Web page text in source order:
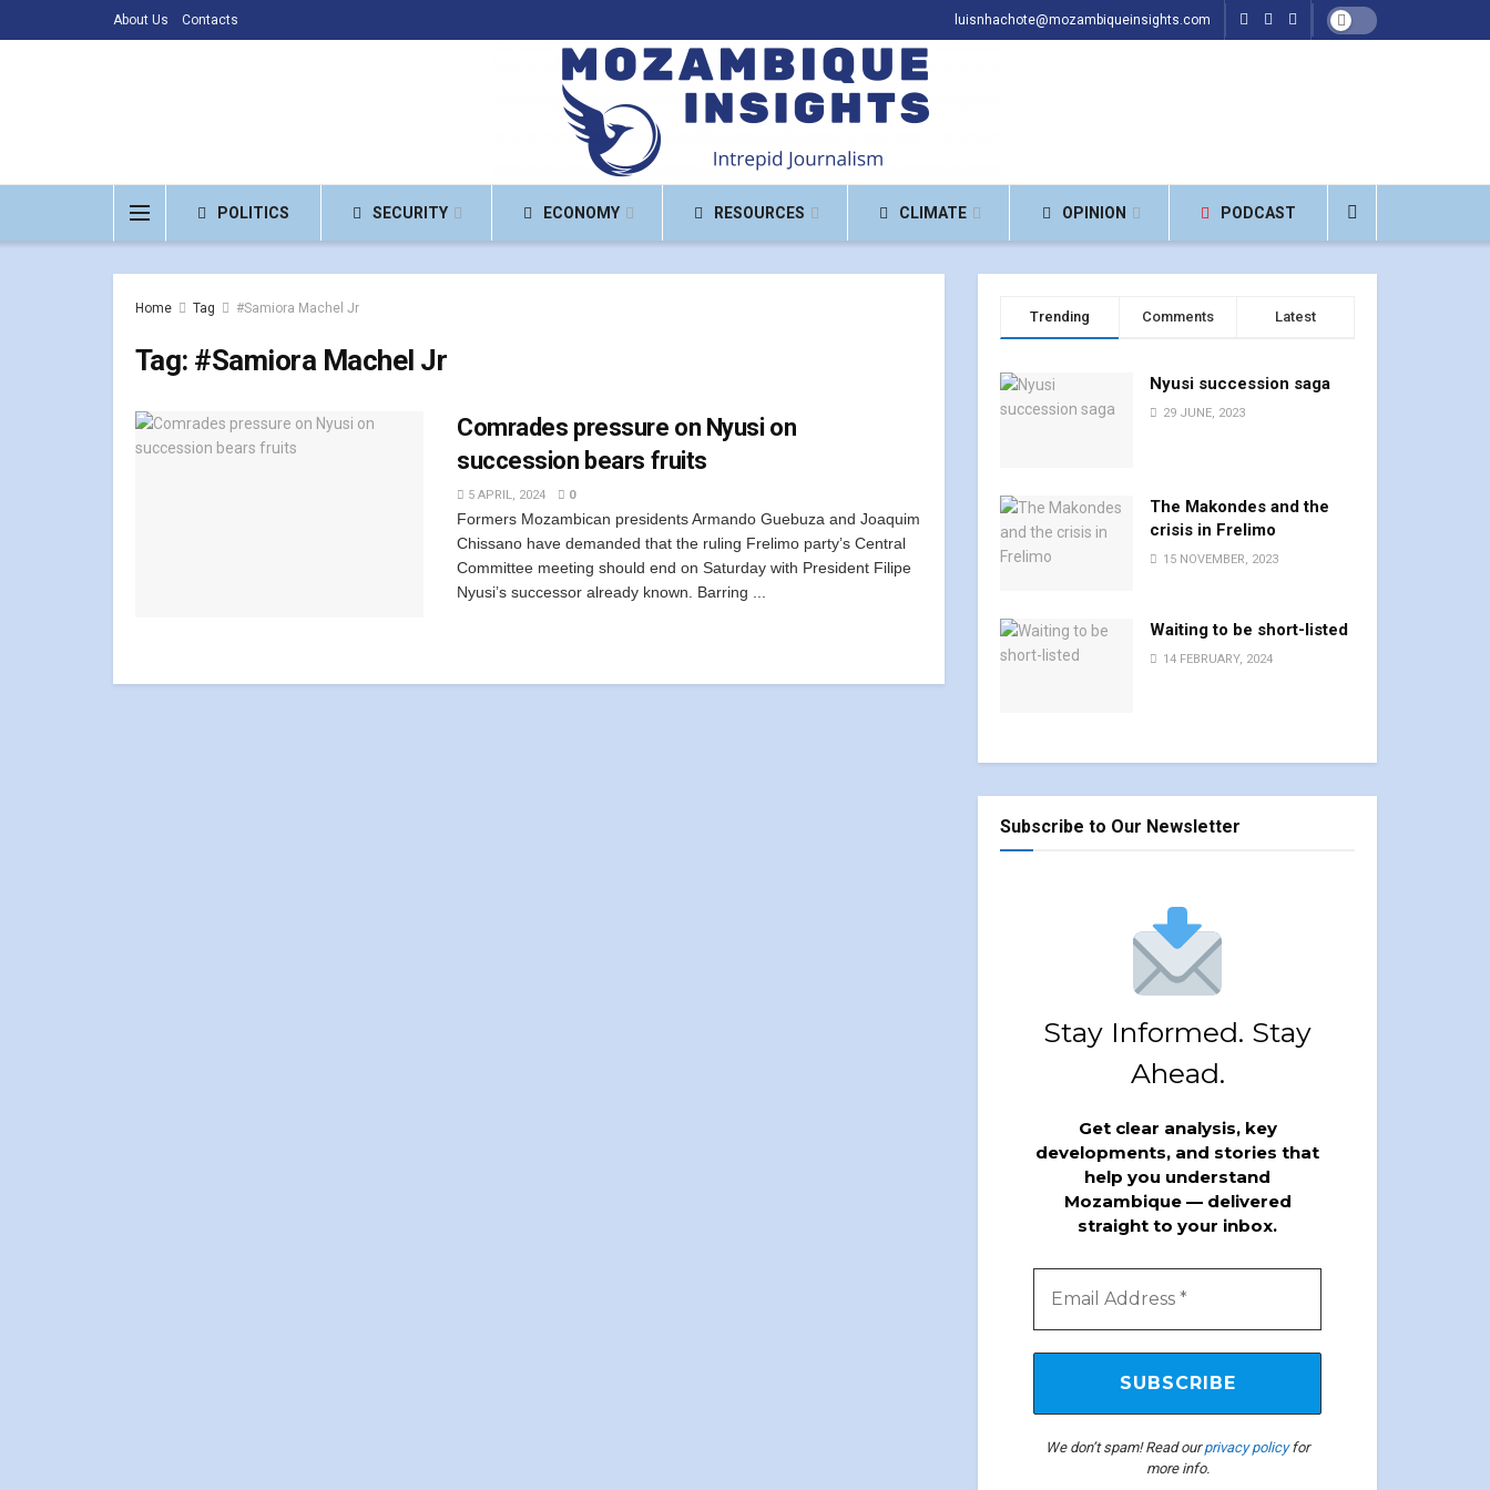
About Us Contacts luisnhachote@mozambiqueinsights.com
POLITICS SECURITY ECONOMY RESOURCES CLIMATE OPINION PODCAST
Home Tag #Samiora Machel Jr
Tag: #Samiora Machel Jr
Comrades pressure on Nyusi on
succession bears fruits
5 APRIL, 2024 0
Formers Mozambican presidents Armando Guebuza and Joaquim
Chissano have demanded that the ruling Frelimo party’s Central
Committee meeting should end on Saturday with President Filipe
Nyusi’s successor already known. Barring ...
Trending Comments Latest
Nyusi succession saga
29 JUNE, 2023
The Makondes and the
crisis in Frelimo
15 NOVEMBER, 2023
Waiting to be short-listed
14 FEBRUARY, 2024
Subscribe to Our Newsletter
Stay Informed. Stay
Ahead.
Get clear analysis, key
developments, and stories that
help you understand
Mozambique — delivered
straight to your inbox.
We don’t spam! Read ourprivacy policyfor
more info.